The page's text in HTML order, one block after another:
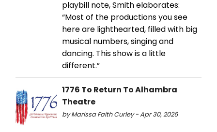
playbill note, Smith elaborates:
“Most of the productions you see
here are lighthearted, filled with big
musical numbers, singing and
dancing. This show is a little
different.”
1776 To Return To Alhambra
Theatre
by Marissa Faith Curley - Apr 30, 2026